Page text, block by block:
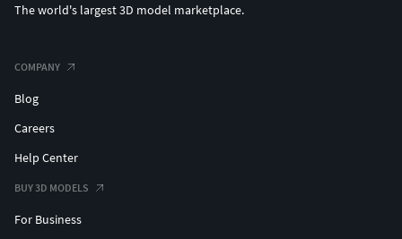
The world's largest 3D model marketplace.
COMPANY
Blog
Careers
Help Center
BUY 3D MODELS
For Business